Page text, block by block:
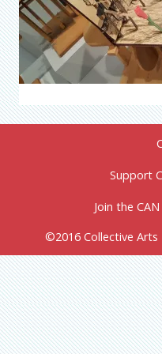
Support
Join the
©2016 Collective Arts